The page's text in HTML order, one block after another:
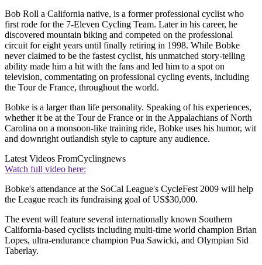
Bob Roll a California native, is a former professional cyclist who
first rode for the 7-Eleven Cycling Team. Later in his career, he
discovered mountain biking and competed on the professional
circuit for eight years until finally retiring in 1998. While Bobke
never claimed to be the fastest cyclist, his unmatched story-telling
ability made him a hit with the fans and led him to a spot on
television, commentating on professional cycling events, including
the Tour de France, throughout the world.
Bobke is a larger than life personality. Speaking of his experiences,
whether it be at the Tour de France or in the Appalachians of North
Carolina on a monsoon-like training ride, Bobke uses his humor, wit
and downright outlandish style to capture any audience.
Latest Videos FromCyclingnews
Watch full video here:
Bobke's attendance at the SoCal League's CycleFest 2009 will help
the League reach its fundraising goal of US$30,000.
The event will feature several internationally known Southern
California-based cyclists including multi-time world champion Brian
Lopes, ultra-endurance champion Pua Sawicki, and Olympian Sid
Taberlay.